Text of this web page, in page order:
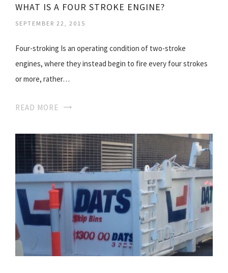
WHAT IS A FOUR STROKE ENGINE?
SEPTEMBER 22, 2015
Four-stroking Is an operating condition of two-stroke
engines, where they instead begin to fire every four strokes
or more, rather…
READ MORE